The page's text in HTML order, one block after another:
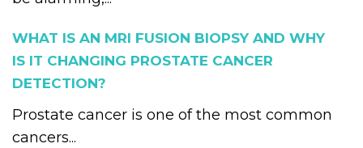
WHAT IS AN MRI FUSION BIOPSY AND WHY
IS IT CHANGING PROSTATE CANCER
DETECTION?
Prostate cancer is one of the most common
cancers...